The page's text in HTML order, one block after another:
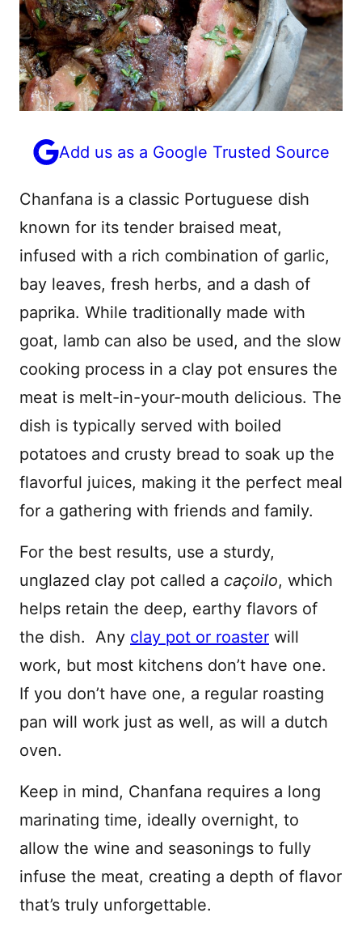
Add us as a Google Trusted Source
Chanfana is a classic Portuguese dish
known for its tender braised meat,
infused with a rich combination of garlic,
bay leaves, fresh herbs, and a dash of
paprika. While traditionally made with
goat, lamb can also be used, and the slow
cooking process in a clay pot ensures the
meat is melt-in-your-mouth delicious. The
dish is typically served with boiled
potatoes and crusty bread to soak up the
flavorful juices, making it the perfect meal
for a gathering with friends and family.
For the best results, use a sturdy,
unglazed clay pot called a caçoilo, which
helps retain the deep, earthy flavors of
the dish. Any clay pot or roaster will
work, but most kitchens don’t have one.
If you don’t have one, a regular roasting
pan will work just as well, as will a dutch
oven.
Keep in mind, Chanfana requires a long
marinating time, ideally overnight, to
allow the wine and seasonings to fully
infuse the meat, creating a depth of flavor
that’s truly unforgettable.